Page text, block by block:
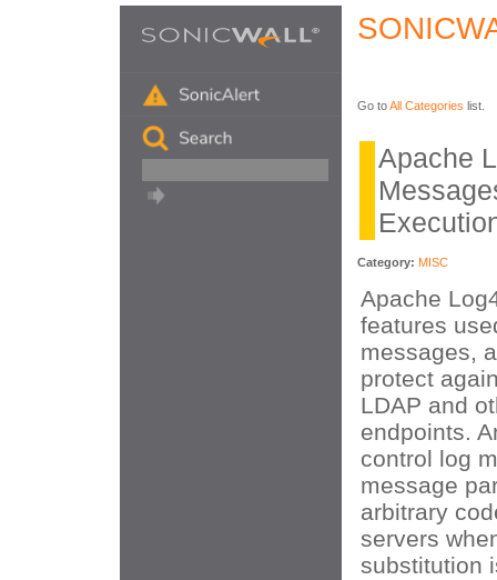
Go toAll Categories list.
Apache
Category: MISC
Apache
features
messages,
protect
LDAP and
endpoints.
control log
message
arbitrary
servers
substitution